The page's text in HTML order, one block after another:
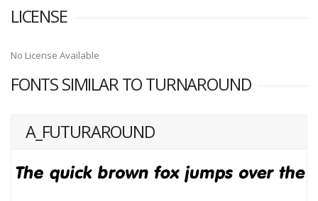
LICENSE
No License Available
FONTS SIMILAR TO TURNAROUND
A_FUTURAROUND